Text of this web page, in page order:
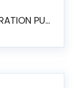
WHY DELAYING YOUR SSRS MIGRATION PUTS YOUR BUSINESS AT RISK